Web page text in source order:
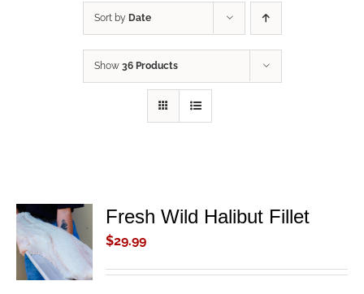
Sort by Date
Show 36 Products
ADD TO
CART
/
DETAILS
Fresh Wild Halibut Fillet
$29.99